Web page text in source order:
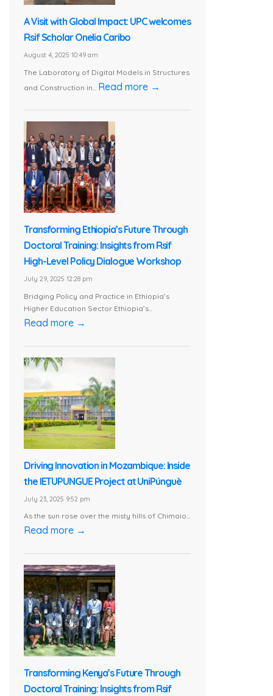
A Visit with Global Impact: UPC welcomes
Rsif Scholar Onelia Caribo
August 4, 2025 10:49 am
The Laboratory of Digital Models in Structures
and Construction in... Read more →
Transforming Ethiopia’s Future Through
Doctoral Training: Insights from Rsif
High-Level Policy Dialogue Workshop
July 29, 2025 12:28 pm
Bridging Policy and Practice in Ethiopia’s
Higher Education Sector Ethiopia’s...
Read more →
Driving Innovation in Mozambique: Inside
the IETUPUNGUE Project at UniPúnguè
July 23, 2025 9:52 pm
As the sun rose over the misty hills of Chimoio...
Read more →
Transforming Kenya’s Future Through
Doctoral Training: Insights from Rsif